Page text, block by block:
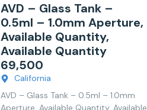
AVD – Glass Tank –
0.5ml – 1.0mm Aperture,
Available Quantity,
Available Quantity
69,500
California
AVD – Glass Tank – 0.5ml – 1.0mm
Aperture, Available Quantity, Available